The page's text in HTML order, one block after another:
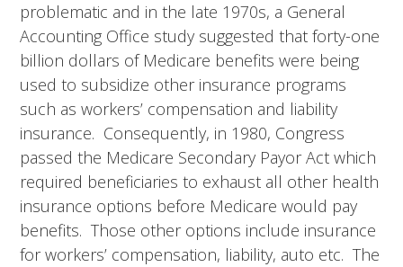
problematic and in the late 1970s, a General
Accounting Office study suggested that forty-one
billion dollars of Medicare benefits were being
used to subsidize other insurance programs
such as workers’ compensation and liability
insurance. Consequently, in 1980, Congress
passed the Medicare Secondary Payor Act which
required beneficiaries to exhaust all other health
insurance options before Medicare would pay
benefits. Those other options include insurance
for workers’ compensation, liability, auto etc. The